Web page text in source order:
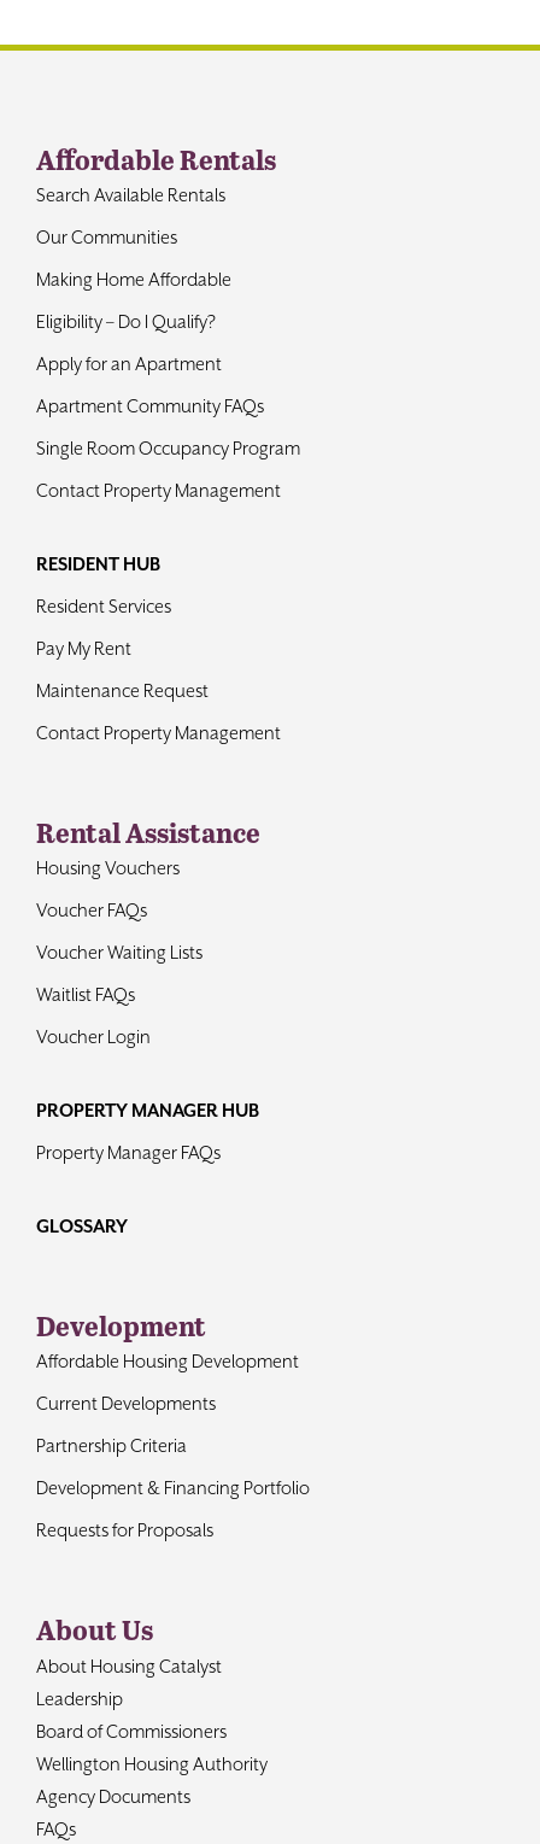
Affordable Rentals
Search Available Rentals
Our Communities
Making Home Affordable
Eligibility – Do I Qualify?
Apply for an Apartment
Apartment Community FAQs
Single Room Occupancy Program
Contact Property Management
RESIDENT HUB
Resident Services
Pay My Rent
Maintenance Request
Contact Property Management
Rental Assistance
Housing Vouchers
Voucher FAQs
Voucher Waiting Lists
Waitlist FAQs
Voucher Login
PROPERTY MANAGER HUB
Property Manager FAQs
GLOSSARY
Development
Affordable Housing Development
Current Developments
Partnership Criteria
Development & Financing Portfolio
Requests for Proposals
About Us
About Housing Catalyst
Leadership
Board of Commissioners
Wellington Housing Authority
Agency Documents
FAQs